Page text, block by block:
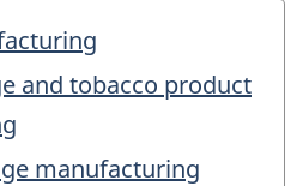
and tobacco product
manufacturing